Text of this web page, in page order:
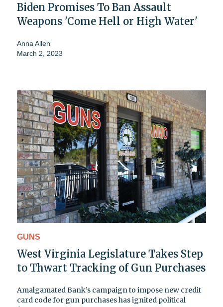
Biden Promises To Ban Assault
Weapons 'Come Hell or High Water'
Anna Allen
March 2, 2023
GUNS
West Virginia Legislature Takes Step
to Thwart Tracking of Gun Purchases
Amalgamated Bank’s campaign to impose new credit
card code for gun purchases has ignited political